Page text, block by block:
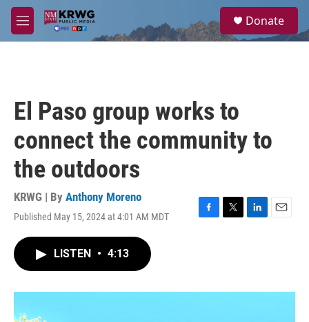
Skip to main content
M
e
a
Donate
El Paso group works to
connect the community to
the outdoors
KRWG | By Anthony Moreno
Published May 15, 2024 at 4:01 AM MDT
F
o
T
r
L
I
E
LISTEN • 4:13